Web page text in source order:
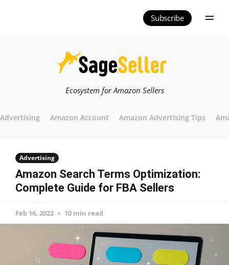
Subscribe
Ecosystem for Amazon Sellers
Advertising Amazon Account Amazon Advertising Tips
Advertising
Amazon Search Terms Optimization:
Complete Guide for FBA Sellers
Feb 16, 2022 10 min read